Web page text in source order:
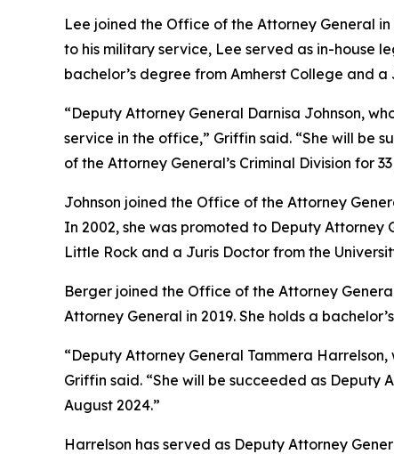
Lee joined the Office of the Attorney General
to his military service, Lee served as in-house
bachelor’s degree from Amherst College and
“Deputy Attorney General Darnisa Johnson,
service in the office,” Griffin said. “She will be
of the Attorney General’s Criminal Division for
Johnson joined the Office of the Attorney
In 2002, she was promoted to Deputy Attorney
Little Rock and a Juris Doctor from the
Berger joined the Office of the Attorney
Attorney General in 2019. She holds a
“Deputy Attorney General Tammera
Griffin said. “She will be succeeded as Deputy
August 2024.”
Harrelson has served as Deputy Attorney